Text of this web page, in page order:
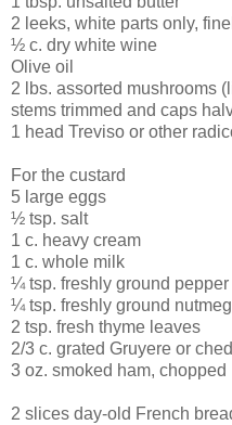
2 leeks, white parts only,
½ c. dry white wine
Olive oil
2 lbs. assorted mushrooms
stems trimmed and caps
1 head Treviso or other
For the custard
5 large eggs
½ tsp. salt
1 c. heavy cream
1 c. whole milk
¼ tsp. freshly ground pepper
¼ tsp. freshly ground nutmeg
2 tsp. fresh thyme leaves
2/3 c. grated Gruyere or
3 oz. smoked ham, chopped
2 slices day-old French